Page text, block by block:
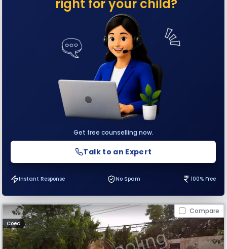
right for your child?
Get free counselling now.
Talk to an Expert
Instant Response No Spam 100% Free
Compare
Coed